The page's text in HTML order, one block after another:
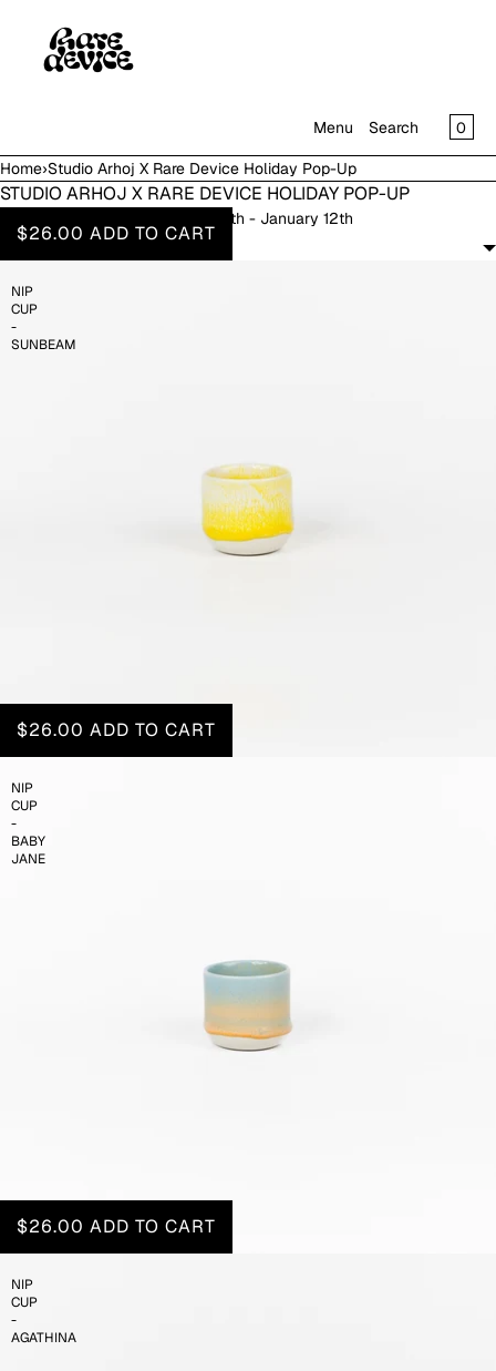
Menu Search 0
MENU
CLOSE
IN THE GALLERY
Home›Studio Arhoj X Rare Device Holiday Pop-Up
STUDIO ARHOJ X RARE DEVICE HOLIDAY POP-UP
November 8th - January 12th
FILTERS
NIP
CUP
-
SUNBEAM
$26.00 ADD TO CART
NIP
CUP
-
BABY
JANE
$26.00 ADD TO CART
NIP
CUP
-
AGATHINA
$26.00 ADD TO CART